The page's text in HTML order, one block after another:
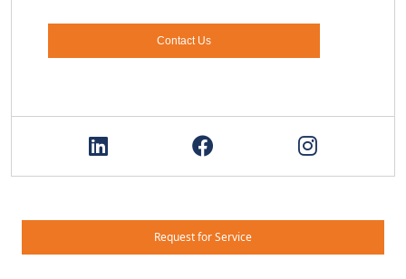
Contact Us
Request for Service